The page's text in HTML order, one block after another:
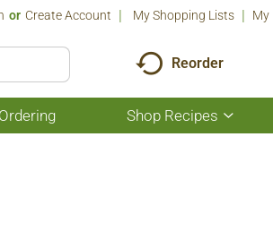
Or Create Account My Shopping Lists My
Reorder
Shop Recipes
Show